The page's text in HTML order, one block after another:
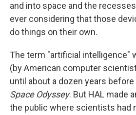
and into space and the
ever considering that those
do things on their own.
The term "artificial intelligence"
(by American computer
until about a dozen years
Space Odyssey. But HAL made
the public where scientists had